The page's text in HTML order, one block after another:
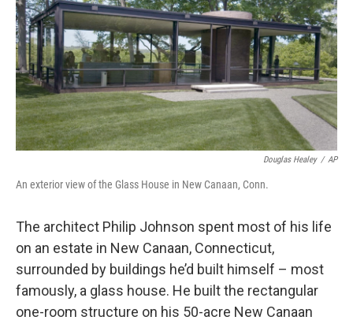
Douglas Healey / AP
An exterior view of the Glass House in New Canaan, Conn.
The architect Philip Johnson spent most of his life
on an estate in New Canaan, Connecticut,
surrounded by buildings he’d built himself – most
famously, a glass house. He built the rectangular
one-room structure on his 50-acre New Canaan